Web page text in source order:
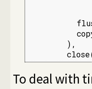
        ),
To deal with